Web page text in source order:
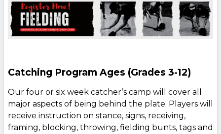
Catching Program Ages (Grades 3-12)
Our four or six week catcher’s camp will cover all
major aspects of being behind the plate. Players will
receive instruction on stance, signs, receiving,
framing, blocking, throwing, fielding bunts, tags and